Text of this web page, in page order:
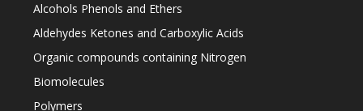
Alcohols Phenols and Ethers
Aldehydes Ketones and Carboxylic Acids
Organic compounds containing Nitrogen
Biomolecules
Polymers